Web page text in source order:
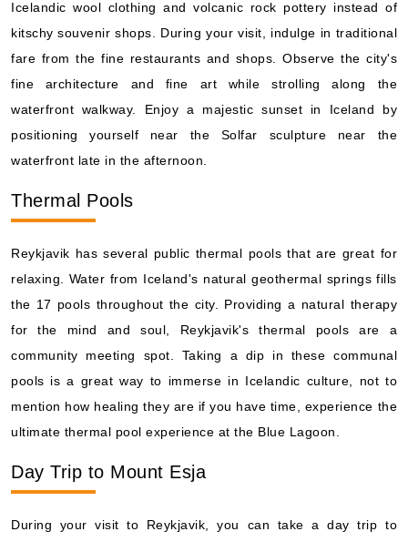
Icelandic wool clothing and volcanic rock pottery instead of
kitschy souvenir shops. During your visit, indulge in traditional
fare from the fine restaurants and shops. Observe the city's
fine architecture and fine art while strolling along the
waterfront walkway. Enjoy a majestic sunset in Iceland by
positioning yourself near the Solfar sculpture near the
waterfront late in the afternoon.
Thermal Pools
Reykjavik has several public thermal pools that are great for
relaxing. Water from Iceland's natural geothermal springs fills
the 17 pools throughout the city. Providing a natural therapy
for the mind and soul, Reykjavik's thermal pools are a
community meeting spot. Taking a dip in these communal
pools is a great way to immerse in Icelandic culture, not to
mention how healing they are if you have time, experience the
ultimate thermal pool experience at the Blue Lagoon.
Day Trip to Mount Esja
During your visit to Reykjavik, you can take a day trip to